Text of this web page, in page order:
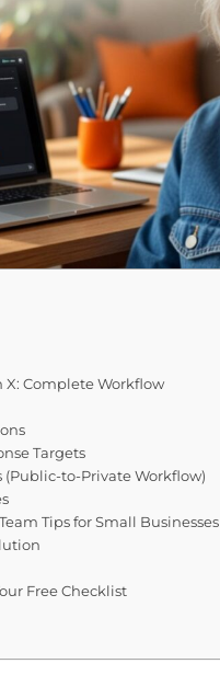
X: Complete Workflow
Targets
(Public-to-Private Workflow)
Tips for Small Businesses
Free Checklist